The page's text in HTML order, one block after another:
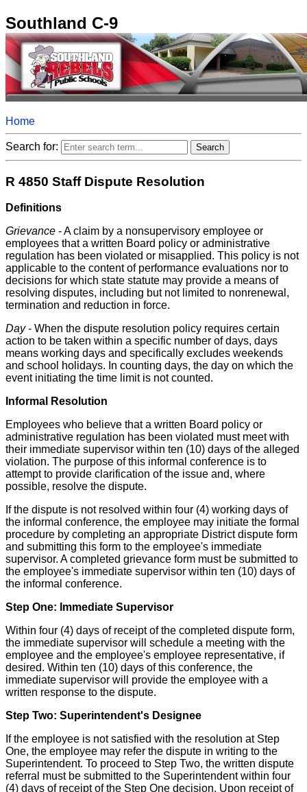
Southland C-9
Home
Search for:
R 4850 Staff Dispute Resolution
Definitions
Grievance - A claim by a nonsupervisory employee or
employees that a written Board policy or administrative
regulation has been violated or misapplied. This policy is not
applicable to the content of performance evaluations nor to
decisions for which state statute may provide a means of
resolving disputes, including but not limited to nonrenewal,
termination and reduction in force.
Day- When the dispute resolution policy requires certain
action to be taken within a specific number of days, days
means working days and specifically excludes weekends
and school holidays. In counting days, the day on which the
event initiating the time limit is not counted.
Informal Resolution
Employees who believe that a written Board policy or
administrative regulation has been violated must meet with
their immediate supervisor within ten (10) days of the alleged
violation. The purpose of this informal conference is to
attempt to provide clarification of the issue and, where
possible, resolve the dispute.
If the dispute is not resolved within four (4) working days of
the informal conference, the employee may initiate the formal
procedure by completing an appropriate District dispute form
and submitting this form to the employee's immediate
supervisor. A completed grievance form must be submitted to
the employee's immediate supervisor within ten (10) days of
the informal conference.
Step One: Immediate Supervisor
Within four (4) days of receipt of the completed dispute form,
the immediate supervisor will schedule a meeting with the
employee and the employee's employee representative, if
desired. Within ten (10) days of this conference, the
immediate supervisor will provide the employee with a
written response to the dispute.
Step Two: Superintendent's Designee
If the employee is not satisfied with the resolution at Step
One, the employee may refer the dispute in writing to the
Superintendent. To proceed to Step Two, the written dispute
referral must be submitted to the Superintendent within four
(4) days of receipt of the Step One decision. Upon receipt of